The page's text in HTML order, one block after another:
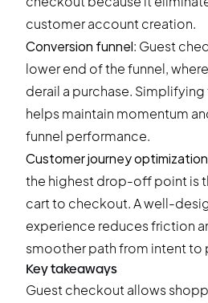
customer account creation.
Conversion funnel: Guest
lower end of the funnel,
derail a purchase.
helps maintain momentum
funnel performance.
Customer journey optimization
the highest drop-off point is
cart to checkout. A well-
experience reduces friction
smoother path from intent to
Key takeaways
Guest checkout allows